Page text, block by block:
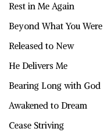
Rest in Me Again
Beyond What You Were
Released to New
He Delivers Me
Bearing Long with God
Awakened to Dream
Cease Striving